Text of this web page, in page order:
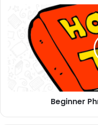
Phrases
Beginner